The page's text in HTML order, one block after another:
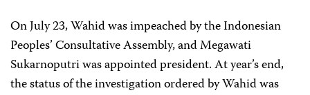
On July 23, Wahid was impeached by the Indonesian
Peoples’ Consultative Assembly, and Megawati
Sukarnoputri was appointed president. At year’s end,
the status of the investigation ordered by Wahid was